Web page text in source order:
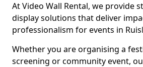
At Video Wall Rental, we provide
display solutions that deliver
professionalism for events in
Whether you are organising a
screening or community event,